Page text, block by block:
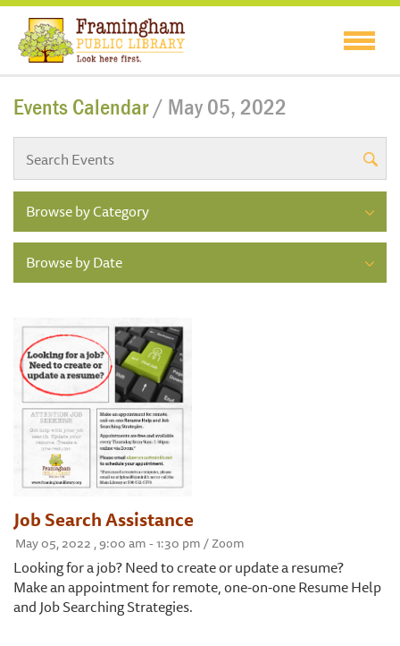
Events Calendar/ May 05, 2022
Browse by Category
Browse by Date
Job Search Assistance
May 05, 2022 , 9:00 am - 1:30 pm / Zoom
Looking for a job? Need to create or update a resume?
Make an appointment for remote, one-on-one Resume Help
and Job Searching Strategies.